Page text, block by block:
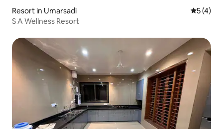
Resort in Umarsadi 5 out of
5 (4)
S A Wellness Resort